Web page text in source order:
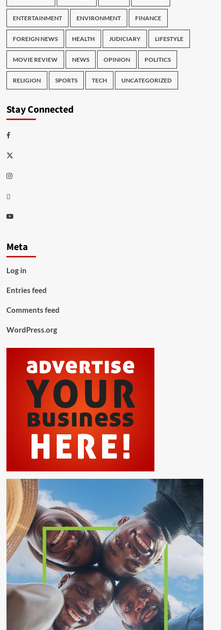
ENTERTAINMENT ENVIRONMENT FINANCE
FOREIGN NEWS HEALTH JUDICIARY LIFESTYLE
MOVIE REVIEW NEWS OPINION POLITICS
RELIGION SPORTS TECH UNCATEGORIZED
Stay Connected
Facebook
Twitter
Instagram
Thread
Youtube
Meta
Log in
Entries feed
Comments feed
WordPress.org